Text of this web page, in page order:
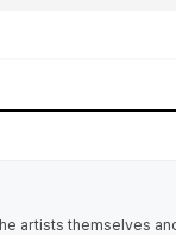
artists themselves